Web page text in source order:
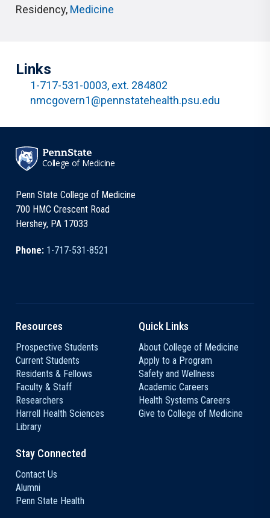
Residency, Medicine
Links
1-717-531-0003, ext. 284802
nmcgovern1@pennstatehealth.psu.edu
College of Medicine
Penn State College of Medicine
700 HMC Crescent Road
Hershey, PA 17033
Phone: 1-717-531-8521
Resources
Prospective Students
Current Students
Residents & Fellows
Faculty & Staff
Researchers
Harrell Health Sciences
Library
Quick Links
About College of Medicine
Apply to a Program
Safety and Wellness
Academic Careers
Health Systems Careers
Give to College of Medicine
Stay Connected
Contact Us
Alumni
Penn State Health